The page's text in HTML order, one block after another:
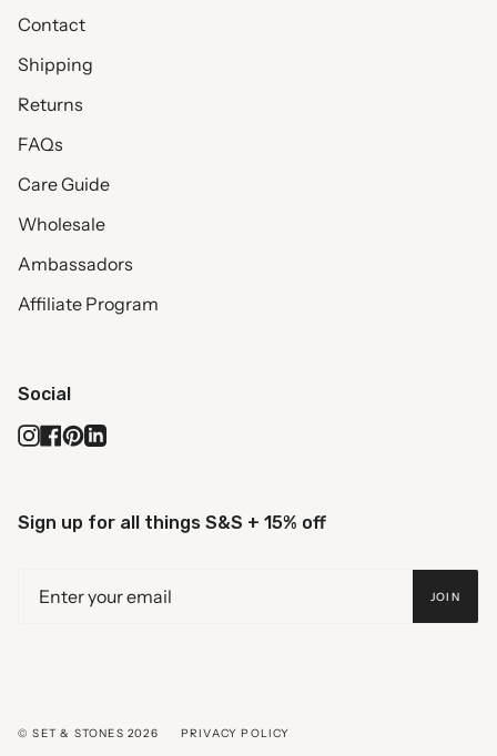
Contact
Shipping
Returns
FAQs
Care Guide
Wholesale
Ambassadors
Affiliate Program
Social
Instagram
Facebook
Pinterest
Linkedin
Sign up for all things S&S + 15% off
JOIN
© SET & STONES 2026 PRIVACY POLICY